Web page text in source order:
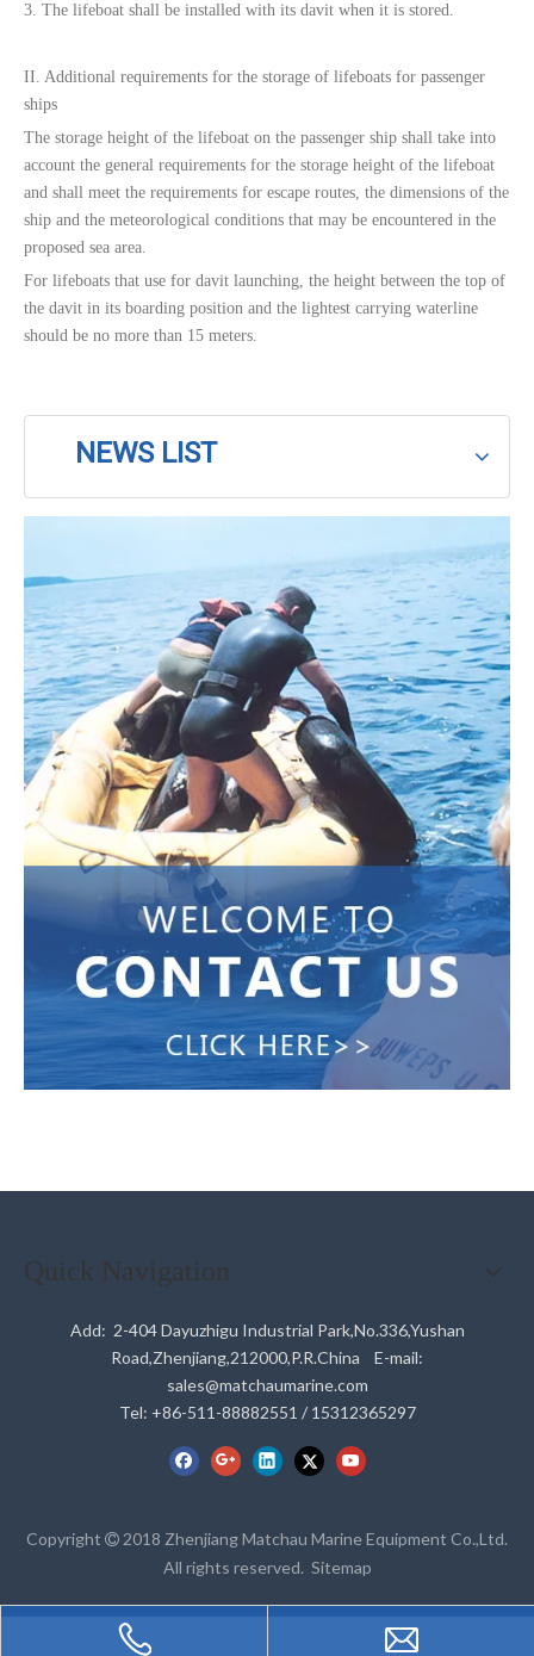
3. The lifeboat shall be installed with its davit when it is stored.
II. Additional requirements for the storage of lifeboats for passenger
ships
The storage height of the lifeboat on the passenger ship shall take into
account the general requirements for the storage height of the lifeboat
and shall meet the requirements for escape routes, the dimensions of the
ship and the meteorological conditions that may be encountered in the
proposed sea area.
For lifeboats that use for davit launching, the height between the top of
the davit in its boarding position and the lightest carrying waterline
should be no more than 15 meters.
NEWS LIST
Quick Navigation
Add: 2-404 Dayuzhigu Industrial Park,No.336,Yushan
Road,Zhenjiang,212000,P.R.China E-mail:
sales@matchaumarine.com
Tel: +86-511-88882551 / 15312365297
Copyright  2018 Zhenjiang Matchau Marine Equipment Co.,Ltd.
All rights reserved. Sitemap